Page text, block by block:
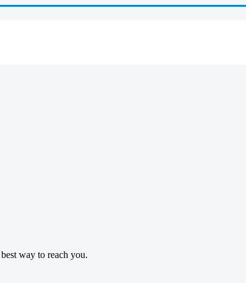
way to reach you.